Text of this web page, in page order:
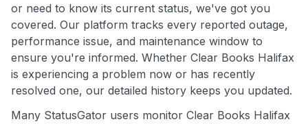
or need to know its current status, we've got you
covered. Our platform tracks every reported outage,
performance issue, and maintenance window to
ensure you're informed. Whether Clear Books Halifax
is experiencing a problem now or has recently
resolved one, our detailed history keeps you updated.
Many StatusGator users monitor Clear Books Halifax